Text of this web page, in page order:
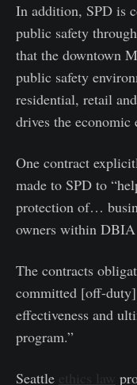
In addition, SPD is
public safety
that the downtown
public safety
residential, retail
drives the economic
One contract
made to SPD to
protection of…
owners within DBIA
The contracts
committed [off-
effectiveness and
program.”
Seattle ethics law